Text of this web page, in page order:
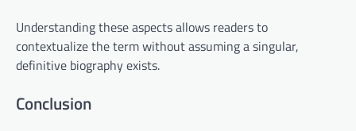
Understanding these aspects allows readers to
contextualize the term without assuming a singular,
definitive biography exists.
Conclusion